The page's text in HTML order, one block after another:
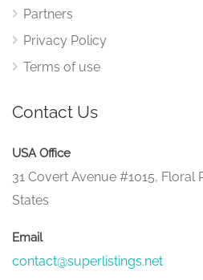
Partners
Privacy Policy
Terms of use
Contact Us
USA Office
31 Covert Avenue #1015, Floral
States
Email
contact@superlistings.net